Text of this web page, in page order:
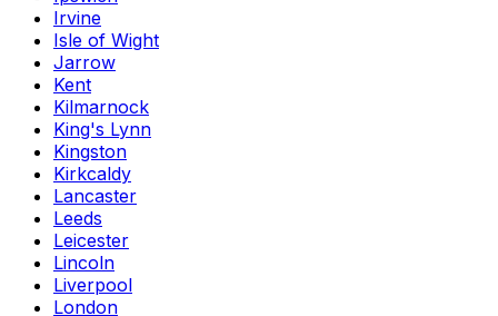
Irvine
Isle of Wight
Jarrow
Kent
Kilmarnock
King's Lynn
Kingston
Kirkcaldy
Lancaster
Leeds
Leicester
Lincoln
Liverpool
London